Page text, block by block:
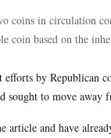
coins in circulation
coin based on the
by Republican
sought to move
article and have